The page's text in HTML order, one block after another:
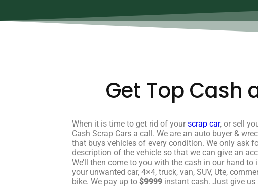
Get Top Cash
When it is time to get rid of your scrap car, or sell
Cash Scrap Cars a call. We are an auto buyer &
that buys vehicles of every condition. We only ask
description of the vehicle so that we can give an
We’ll then come to you with the cash in our hand to
your unwanted car, 4×4, truck, van, SUV, Ute,
bike. We pay up to $9999 instant cash. Just give us